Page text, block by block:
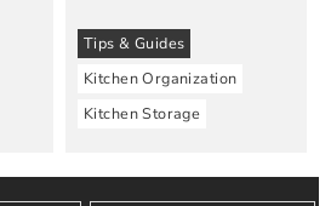
Tips & Guides
Kitchen Organization
Kitchen Storage